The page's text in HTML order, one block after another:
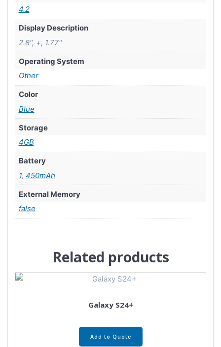
4.2
Display Description
2.8", +, 1.77"
Operating System
Other
Color
Blue
Storage
4GB
Battery
1, 450mAh
External Memory
false
Related products
Galaxy S24+
Add to Quote